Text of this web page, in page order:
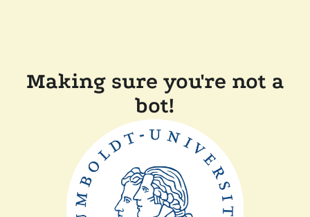
Making sure you're not a
bot!